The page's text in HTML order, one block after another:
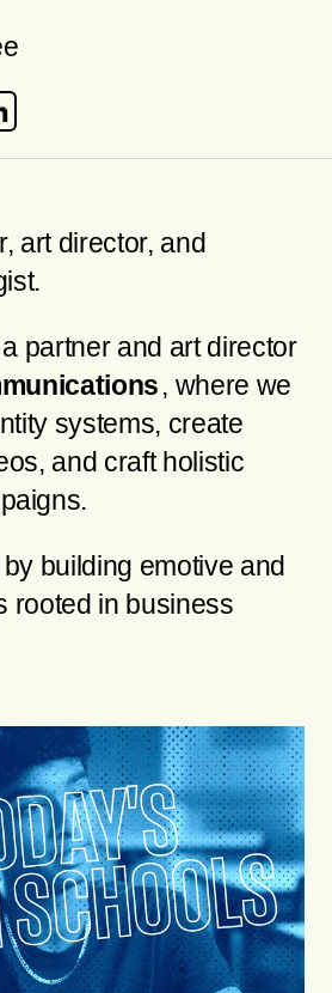
art director, and
partner and art director
, where we
systems, create
and craft holistic
building emotive and
rooted in business